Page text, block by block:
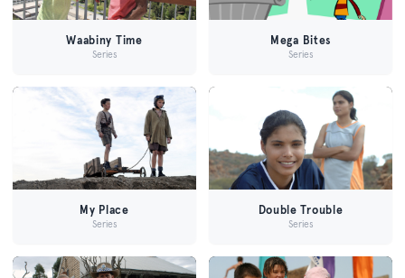
Waabiny Time
Series
Mega Bites
Series
My Place
Series
Double Trouble
Series